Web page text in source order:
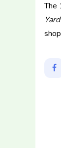
The